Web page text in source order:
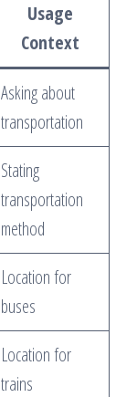
Usage
Context
Asking about
transportation
Stating
transportation
method
Location for
buses
Location for
trains